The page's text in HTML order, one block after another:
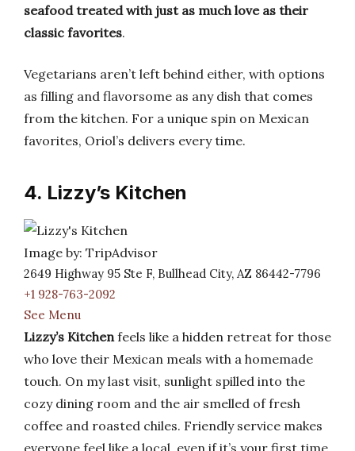
seafood treated with just as much love as their
classic favorites.
Vegetarians aren’t left behind either, with options
as filling and flavorsome as any dish that comes
from the kitchen. For a unique spin on Mexican
favorites, Oriol’s delivers every time.
4. Lizzy’s Kitchen
Image by: TripAdvisor
2649 Highway 95 Ste F, Bullhead City, AZ 86442-7796
+1 928-763-2092
See Menu
Lizzy’s Kitchenfeels like a hidden retreat for those
who love their Mexican meals with a homemade
touch. On my last visit, sunlight spilled into the
cozy dining room and the air smelled of fresh
coffee and roasted chiles. Friendly service makes
everyone feel like a local, even if it’s your first time